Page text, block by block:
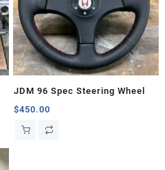
JDM 96 Spec Steering Wheel
$450.00